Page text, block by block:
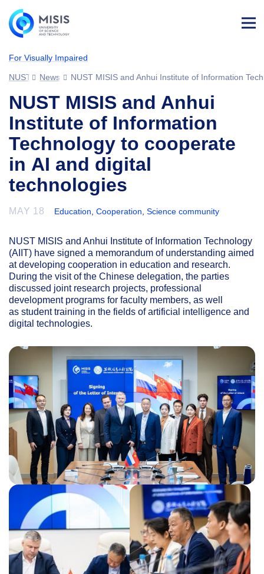
For Visually Impaired
NUST MISIS
News NUST MISIS and Anhui Institute of Information
NUST MISIS and Anhui
Institute of Information
Technology to cooperate
in AI and digital
technologies
MAY 18 Education Cooperation Science community
NUST MISIS and Anhui Institute of Information Technology
(AIIT) have signed a memorandum of understanding aimed
at developing cooperation in education and research.
During the visit of the Chinese delegation, the parties
discussed joint research projects, professional
development programs for faculty members, as well
as student training in the fields of artificial intelligence and
digital technologies.